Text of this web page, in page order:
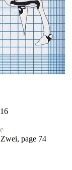
page 74